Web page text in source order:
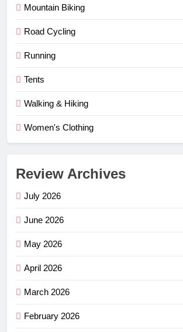
Mountain Biking
Road Cycling
Running
Tents
Walking & Hiking
Women's Clothing
Review Archives
July 2026
June 2026
May 2026
April 2026
March 2026
February 2026